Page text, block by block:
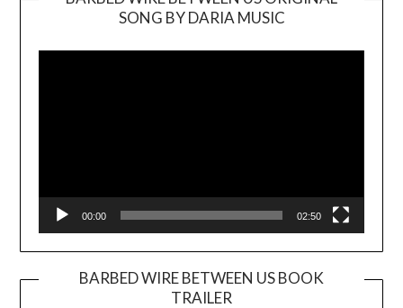
SONG BY DARIA MUSIC
Player
00:00 02:50
BARBED WIRE BETWEEN US BOOK
TRAILER